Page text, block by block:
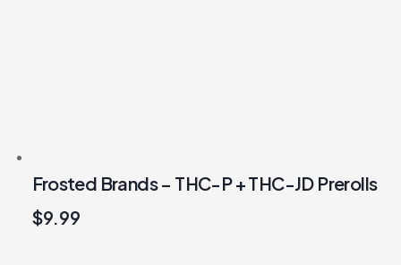
Frosted Brands – THC-P + THC-JD Prerolls
$9.99